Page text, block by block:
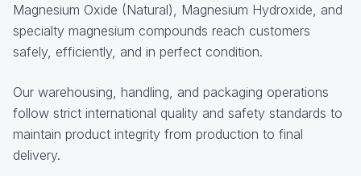
Magnesium Oxide (Natural), Magnesium Hydroxide, and
specialty magnesium compounds reach customers
safely, efficiently, and in perfect condition.
Our warehousing, handling, and packaging operations
follow strict international quality and safety standards to
maintain product integrity from production to final
delivery.